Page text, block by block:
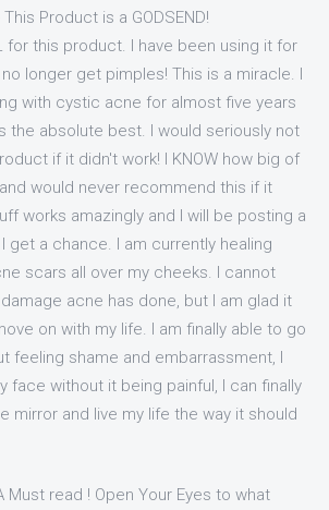
This Product is a GODSEND!
for this product. I have been using it for
longer get pimples! This is a miracle. I
with cystic acne for almost five years
the absolute best. I would seriously not
if it didn't work! I KNOW how big of
would never recommend this if it
works amazingly and I will be posting a
get a chance. I am currently healing
scars all over my cheeks. I cannot
acne has done, but I am glad it
on with my life. I am finally able to go
feeling shame and embarrassment, I
face without it being painful, I can finally
mirror and live my life the way it should
Must read ! Open Your Eyes to what